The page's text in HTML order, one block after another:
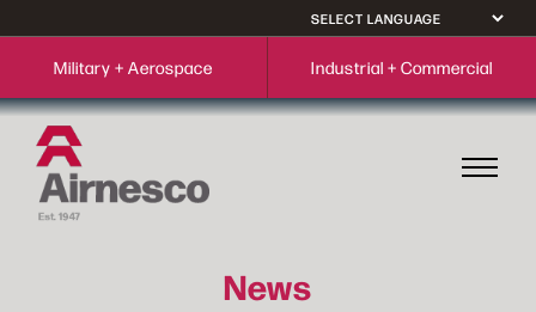
Military + Aerospace Industrial + Commercial
News